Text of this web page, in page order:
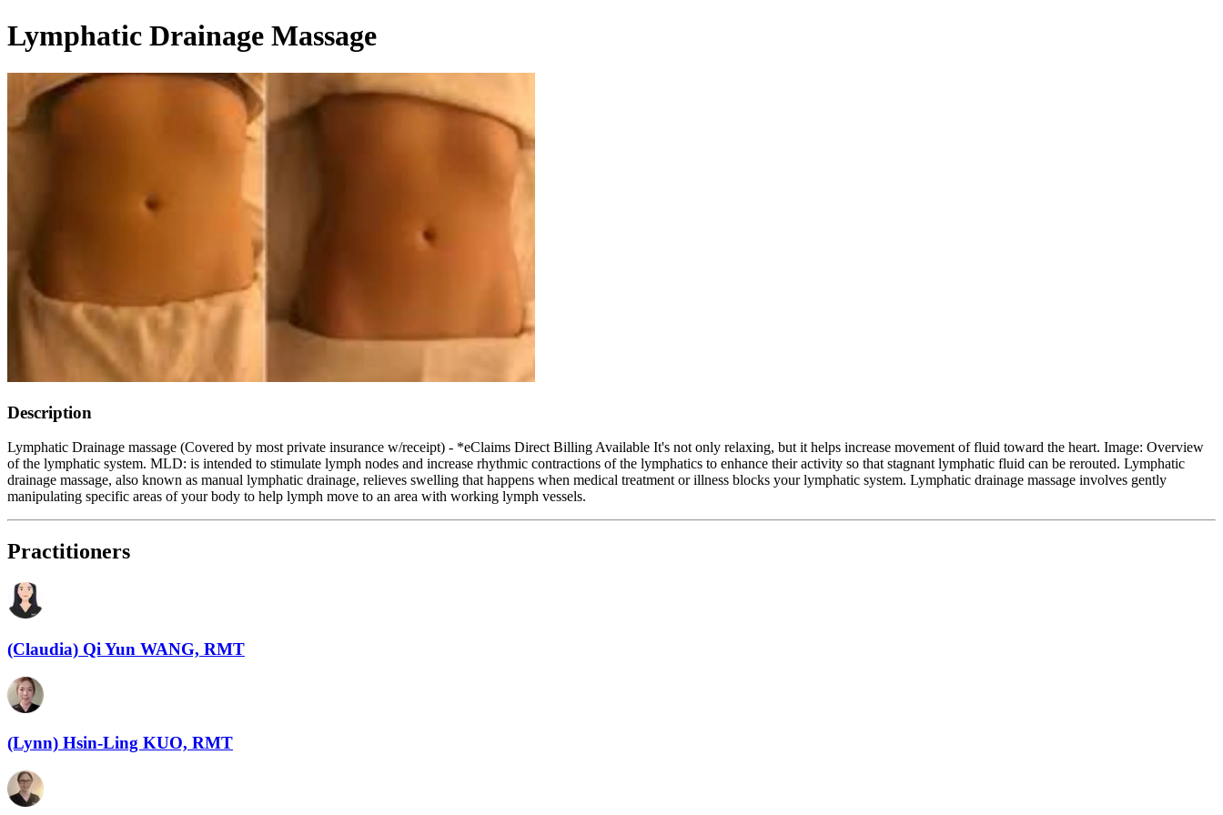
Lymphatic Drainage Massage
Description
Lymphatic Drainage massage (Covered by most private insurance w/receipt) - *eClaims Direct Billing Available It's not only relaxing, but it helps increase movement of fluid toward the heart. Image: Overview
of the lymphatic system. MLD: is intended to stimulate lymph nodes and increase rhythmic contractions of the lymphatics to enhance their activity so that stagnant lymphatic fluid can be rerouted. Lymphatic
drainage massage, also known as manual lymphatic drainage, relieves swelling that happens when medical treatment or illness blocks your lymphatic system. Lymphatic drainage massage involves gently
manipulating specific areas of your body to help lymph move to an area with working lymph vessels.
Practitioners
(Claudia) Qi Yun WANG, RMT
(Lynn) Hsin-Ling KUO, RMT